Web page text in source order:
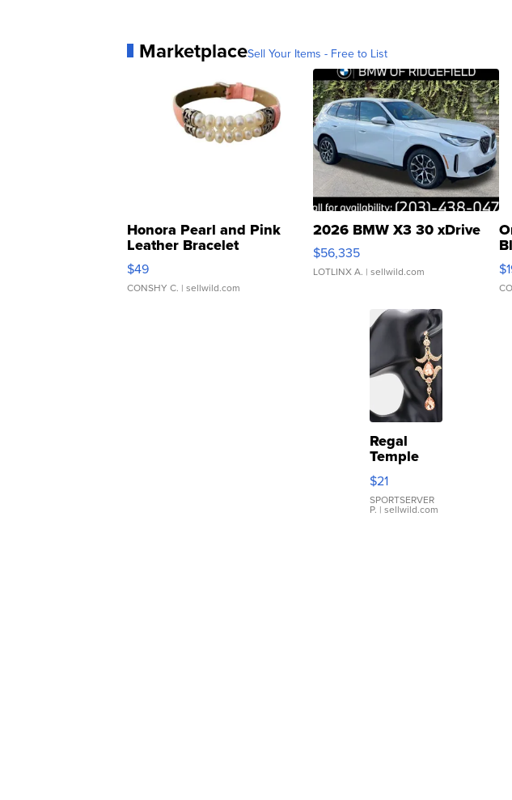
MarketplaceSell Your Items - Free to List
Honora Pearl and Pink
Leather Bracelet
Adjustable Buckle Clo...
$49
CONSHY C. | sellwild.com
2026 BMW X3 30 xDrive
$56,335
LOTLINX A. | sellwild.com
Regal
Temple
Droplet
Earrings
$21
SPORTSERVER
P. | sellwild.com